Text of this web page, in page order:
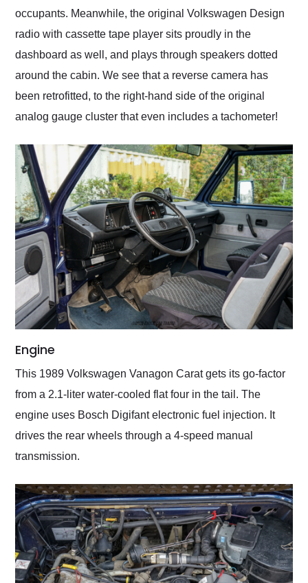
occupants. Meanwhile, the original Volkswagen Design
radio with cassette tape player sits proudly in the
dashboard as well, and plays through speakers dotted
around the cabin. We see that a reverse camera has
been retrofitted, to the right-hand side of the original
analog gauge cluster that even includes a tachometer!
Engine
This 1989 Volkswagen Vanagon Carat gets its go-factor
from a 2.1-liter water-cooled flat four in the tail. The
engine uses Bosch Digifant electronic fuel injection. It
drives the rear wheels through a 4-speed manual
transmission.